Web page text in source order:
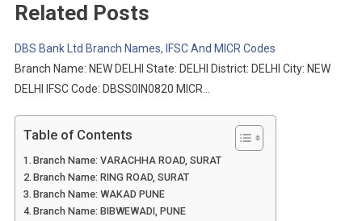
Related Posts
DBS Bank Ltd Branch Names, IFSC And MICR Codes
Branch Name: NEW DELHI State: DELHI District: DELHI City: NEW
DELHI IFSC Code: DBSS0IN0820 MICR…
Table of Contents
Branch Name: VARACHHA ROAD, SURAT
Branch Name: RING ROAD, SURAT
Branch Name: WAKAD PUNE
Branch Name: BIBWEWADI, PUNE